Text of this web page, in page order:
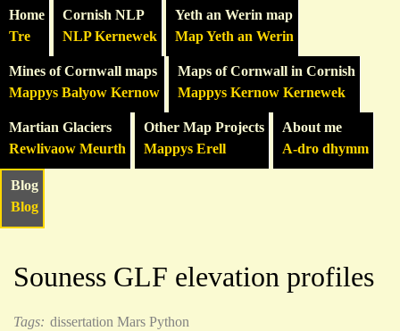
Home
Tre
Cornish NLP
NLP Kernewek
Yeth an Werin map
Map Yeth an Werin
Mines of Cornwall maps
Mappys Balyow Kernow
Maps of Cornwall in Cornish
Mappys Kernow Kernewek
Martian Glaciers
Rewlivaow Meurth
Other Map Projects
Mappys Erell
About me
A-dro dhymm
Blog
Blog
Souness GLF elevation profiles
Tags: dissertation Mars Python